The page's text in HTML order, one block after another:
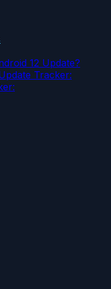
12 Update?
Tracker: